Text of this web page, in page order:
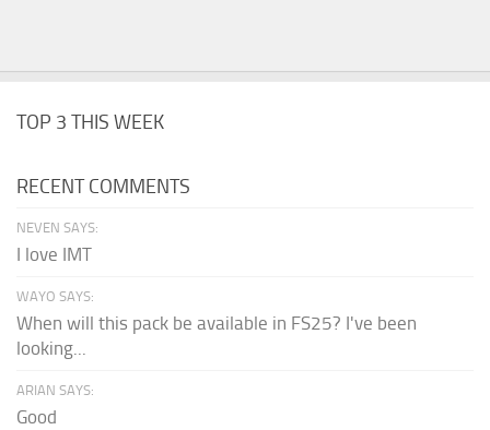
TOP 3 THIS WEEK
RECENT COMMENTS
NEVEN SAYS:
I love IMT
WAYO SAYS:
When will this pack be available in FS25? I've been
looking...
ARIAN SAYS:
Good